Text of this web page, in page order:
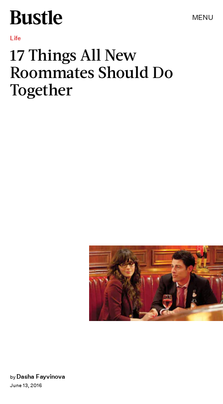
MENU
Life
17 Things All New
Roommates Should Do
Together
by Dasha Fayvinova
June 13, 2016